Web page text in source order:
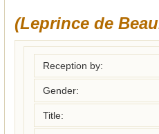
(Leprince de
Reception by:
Gender:
Title: